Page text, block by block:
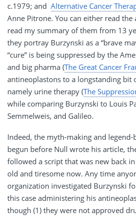
c.1979; and Alternative Cancer
Anne Pitrone. You can either read
read my summary of them from 13
they portray Burzynski as a “brave
“cure” is being suppressed by the
and big pharma (The Great Cancer
antineoplastons to a longstanding bit
namely urine therapy (The
while comparing Burzynski to Louis
Semmelweis, and Galileo.
Indeed, the myth-making and
begun before Null wrote his article,
followed a script that was new back
old and tiresome now. Any time
organization investigated Burzynski
this case administering his
though (1) they were not approved